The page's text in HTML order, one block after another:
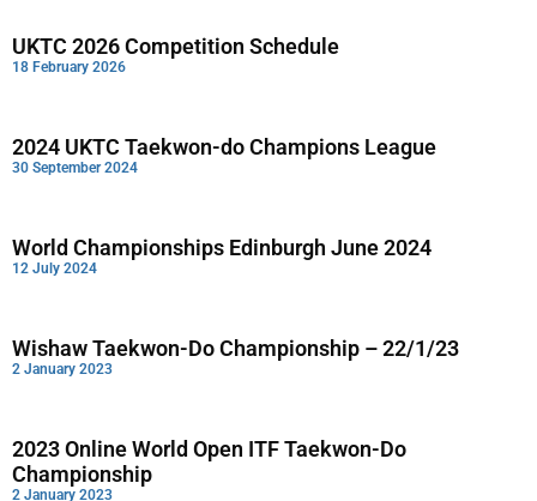
UKTC 2026 Competition Schedule
18 February 2026
2024 UKTC Taekwon-do Champions League
30 September 2024
World Championships Edinburgh June 2024
12 July 2024
Wishaw Taekwon-Do Championship – 22/1/23
2 January 2023
2023 Online World Open ITF Taekwon-Do
Championship
2 January 2023